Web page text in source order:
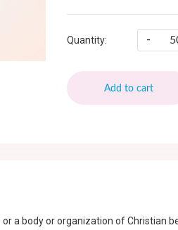
Quantity: -
Add to cart
a body or organization of Christian